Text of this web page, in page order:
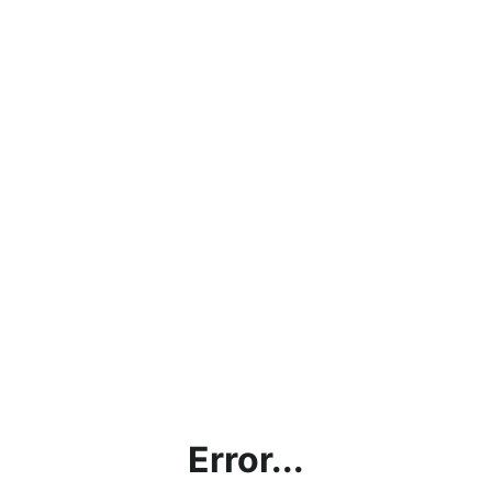
Error...